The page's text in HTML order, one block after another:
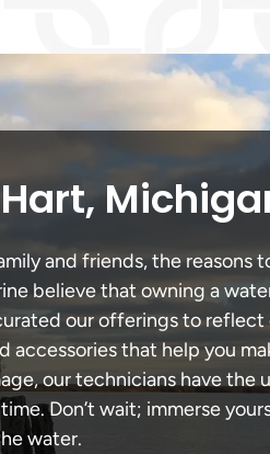
and friends, the reasons
believe that owning a
our offerings to reflect
accessories that help you
our technicians have the
Don’t wait; immerse
water.